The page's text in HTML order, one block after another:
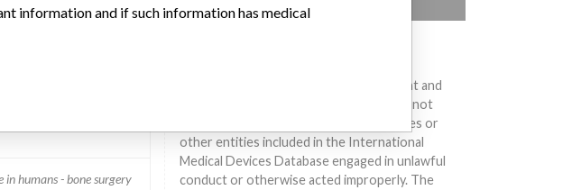
in humans - bone surgery
Medical devices help to diagnose, prevent and
treat many injuries and diseases. We are not
suggesting or implying that any companies or
other entities included in the International
Medical Devices Database engaged in unlawful
conduct or otherwise acted improperly. The
information and if such information has medical